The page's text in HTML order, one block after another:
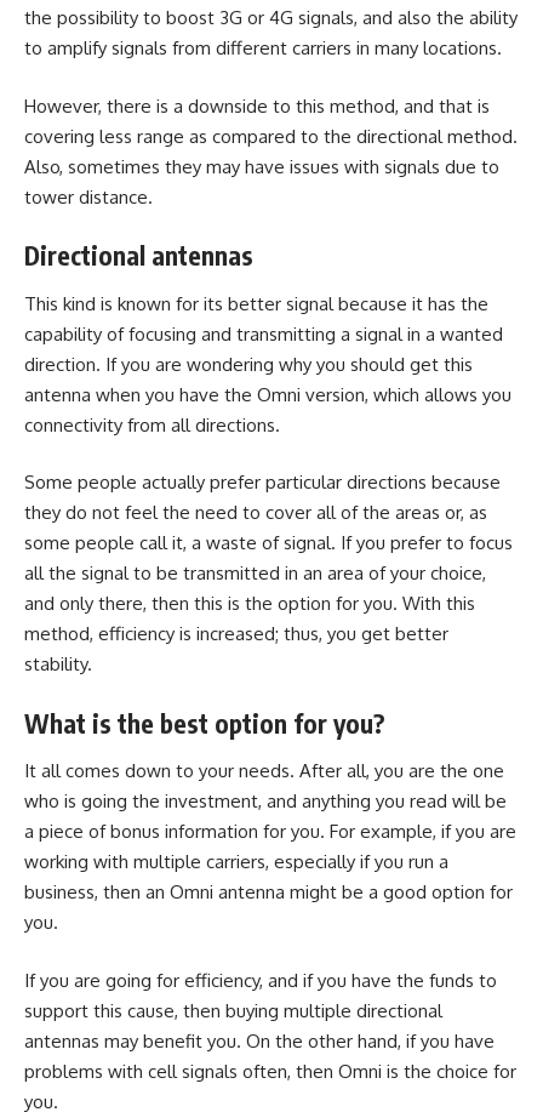
the possibility to boost 3G or 4G signals, and also the ability
to amplify signals from different carriers in many locations.
However, there is a downside to this method, and that is
covering less range as compared to the directional method.
Also, sometimes they may have issues with signals due to
tower distance.
Directional antennas
This kind is known for its better signal because it has the
capability of focusing and transmitting a signal in a wanted
direction. If you are wondering why you should get this
antenna when you have the Omni version, which allows you
connectivity from all directions.
Some people actually prefer particular directions because
they do not feel the need to cover all of the areas or, as
some people call it, a waste of signal. If you prefer to focus
all the signal to be transmitted in an area of your choice,
and only there, then this is the option for you. With this
method, efficiency is increased; thus, you get better
stability.
What is the best option for you?
It all comes down to your needs. After all, you are the one
who is going the investment, and anything you read will be
a piece of bonus information for you. For example, if you are
working with multiple carriers, especially if you run a
business, then an Omni antenna might be a good option for
you.
If you are going for efficiency, and if you have the funds to
support this cause, then buying multiple directional
antennas may benefit you. On the other hand, if you have
problems with cell signals often, then Omni is the choice for
you.